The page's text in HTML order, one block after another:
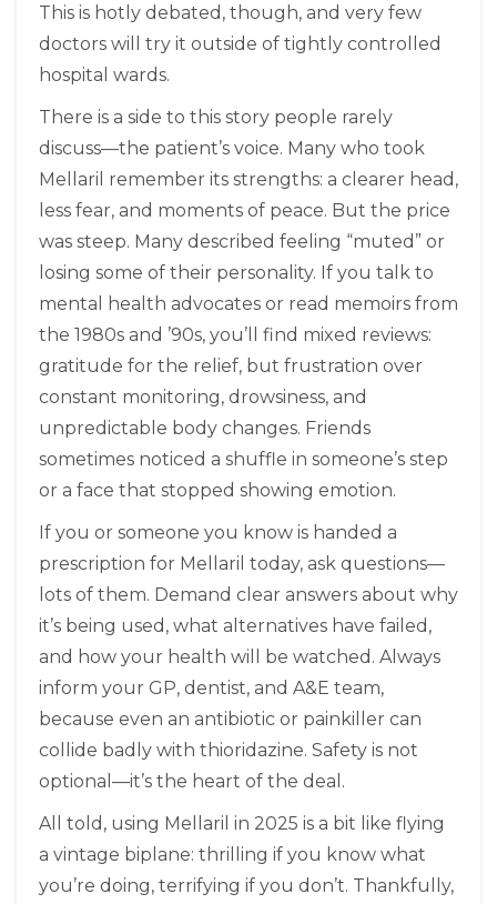
This is hotly debated, though, and very few
doctors will try it outside of tightly controlled
hospital wards.
There is a side to this story people rarely
discuss—the patient’s voice. Many who took
Mellaril remember its strengths: a clearer head,
less fear, and moments of peace. But the price
was steep. Many described feeling “muted” or
losing some of their personality. If you talk to
mental health advocates or read memoirs from
the 1980s and ’90s, you’ll find mixed reviews:
gratitude for the relief, but frustration over
constant monitoring, drowsiness, and
unpredictable body changes. Friends
sometimes noticed a shuffle in someone’s step
or a face that stopped showing emotion.
If you or someone you know is handed a
prescription for Mellaril today, ask questions—
lots of them. Demand clear answers about why
it’s being used, what alternatives have failed,
and how your health will be watched. Always
inform your GP, dentist, and A&E team,
because even an antibiotic or painkiller can
collide badly with thioridazine. Safety is not
optional—it’s the heart of the deal.
All told, using Mellaril in 2025 is a bit like flying
a vintage biplane: thrilling if you know what
you’re doing, terrifying if you don’t. Thankfully,